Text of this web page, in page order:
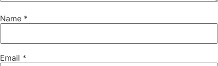
Name *
Email *